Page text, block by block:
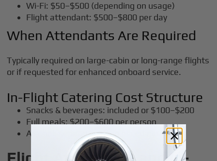
Wi-Fi: $50–$500 (depending on usage)
Flight attendant: $500–$800 per day
When Attendants Are Required
Typically required on large-cabin or long-range flights
or if requested for enhanced onboard service.
In-Flight Catering Cost Structure
Snacks & beverages: included or $100–$200
Full meals: $200–$600 per person
Alcohol: separate, often priced per bottle
Flight Attendants and In-